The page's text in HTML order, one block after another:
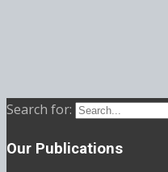
Search for:
Our Publications